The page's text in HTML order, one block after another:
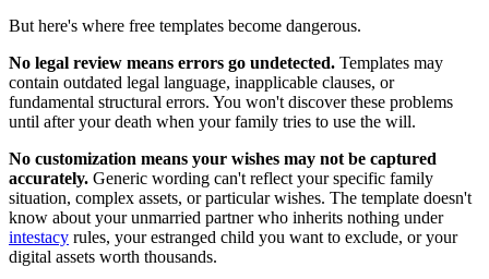
But here's where free templates become dangerous.
No legal review means errors go undetected. Templates may
contain outdated legal language, inapplicable clauses, or
fundamental structural errors. You won't discover these problems
until after your death when your family tries to use the will.
No customization means your wishes may not be captured
accurately. Generic wording can't reflect your specific family
situation, complex assets, or particular wishes. The template doesn't
know about your unmarried partner who inherits nothing under
intestacy rules, your estranged child you want to exclude, or your
digital assets worth thousands.